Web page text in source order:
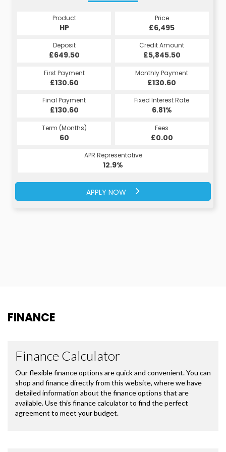
Product
HP
Price
£6,495
Deposit
£649.50
Credit Amount
£5,845.50
First Payment
£130.60
Monthly Payment
£130.60
Final Payment
£130.60
Fixed Interest Rate
6.81%
Term (Months)
60
Fees
£0.00
APR Representative
12.9%
APPLY NOW
FINANCE